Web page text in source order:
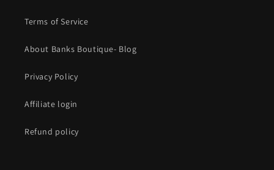
Terms of Service
About Banks Boutique- Blog
Privacy Policy
Affiliate login
Refund policy